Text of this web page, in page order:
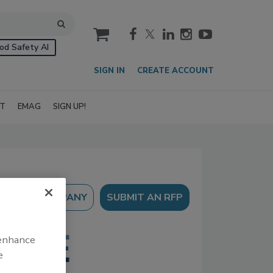
Safety AI
cart
SIGN IN CREATE ACCOUNT
EMAG SIGN UP!
SUBMIT AN RFP